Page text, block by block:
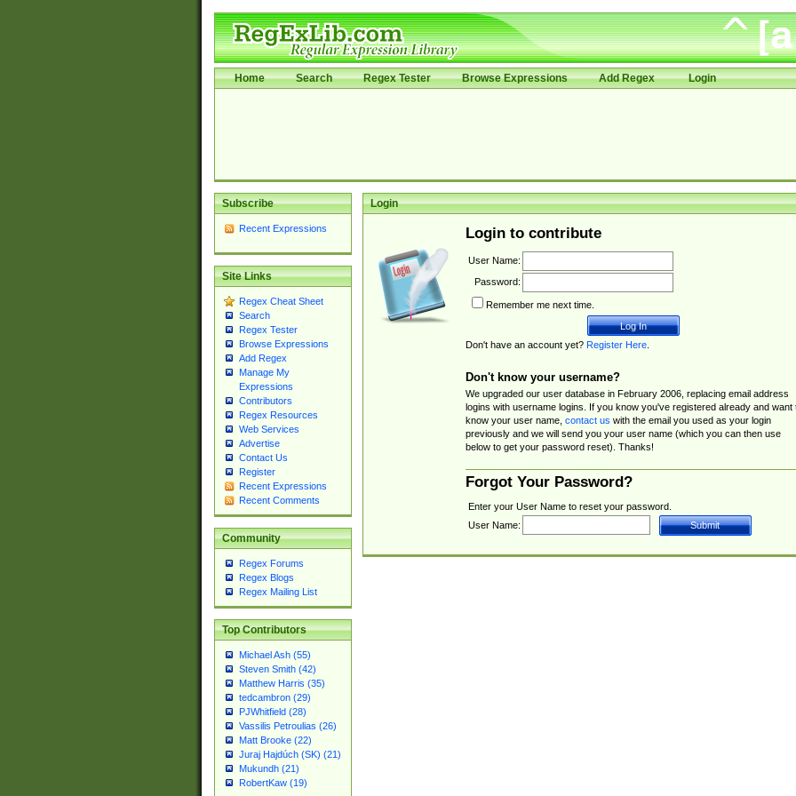
Home Search Regex Tester Browse Expressions Add Regex Login
Subscribe
Recent Expressions
Site Links
Regex Cheat Sheet
Search
Regex Tester
Browse Expressions
Add Regex
Manage My
Expressions
Contributors
Regex Resources
Web Services
Advertise
Contact Us
Register
Recent Expressions
Recent Comments
Community
Regex Forums
Regex Blogs
Regex Mailing List
Top Contributors
Michael Ash (55)
Steven Smith (42)
Matthew Harris (35)
tedcambron (29)
PJWhitfield (28)
Vassilis Petroulias (26)
Matt Brooke (22)
Juraj Hajdúch (SK) (21)
Mukundh (21)
RobertKaw (19)
Login
Login to contribute
User Name:
Password:
Remember me next time.
Don't have an account yet? Register Here.
Don't know your username?
We upgraded our user database in February 2006, replacing email address
logins with username logins. If you know you've registered already and want
know your user name, contact us with the email you used as your login
previously and we will send you your user name (which you can then use
below to get your password reset). Thanks!
Forgot Your Password?
Enter your User Name to reset your password.
User Name: